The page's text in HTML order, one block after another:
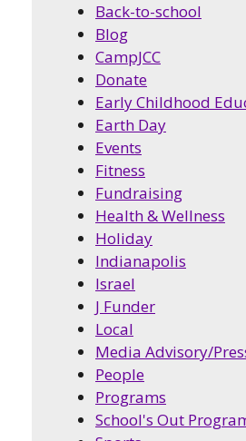
Back-to-school
Blog
CampJCC
Donate
Early Childhood
Earth Day
Events
Fitness
Fundraising
Health & Wellness
Holiday
Indianapolis
Israel
J Funder
Local
Media Advisory/
People
Programs
School's Out